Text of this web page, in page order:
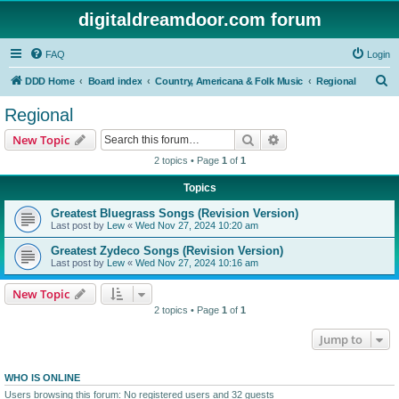
digitaldreamdoor.com forum
FAQ Login
DDD Home Board index Country, Americana & Folk Music Regional
Regional
New Topic Search
2 topics • Page 1 of 1
Topics
Greatest Bluegrass Songs (Revision Version)
Last post by Lew « Wed Nov 27, 2024 10:20 am
Greatest Zydeco Songs (Revision Version)
Last post by Lew « Wed Nov 27, 2024 10:16 am
New Topic
2 topics • Page 1 of 1
Jump to
WHO IS ONLINE
Users browsing this forum: No registered users and 32 guests